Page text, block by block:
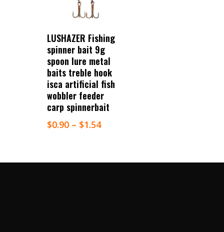
Select Options
LUSHAZER Fishing
spinner bait 9g
spoon lure metal
baits treble hook
isca artificial fish
wobbler feeder
carp spinnerbait
$0.90 – $1.54